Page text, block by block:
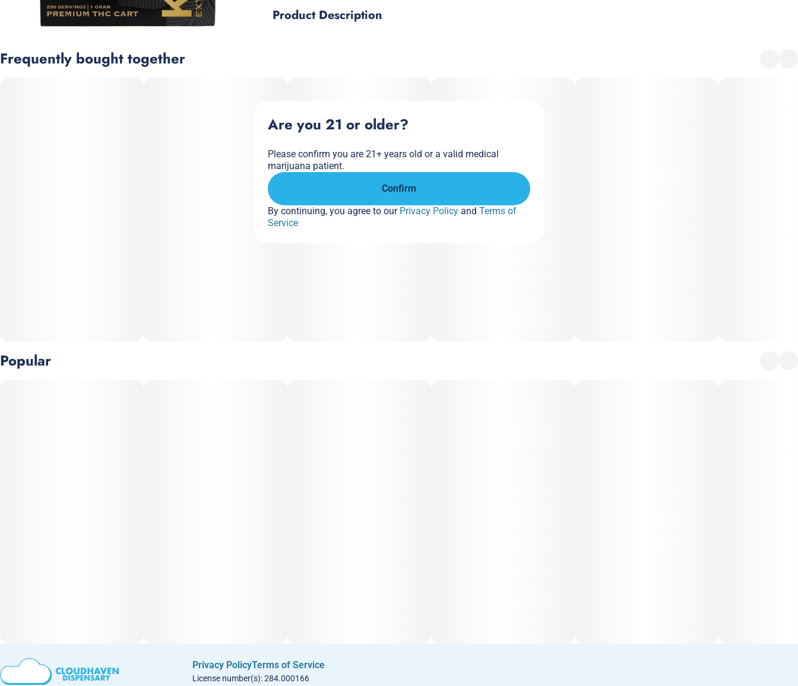
Scents
Product Description
Frequently bought together
Popular
Privacy PolicyTerms of Service
License number(s): 284.000166
Are you 21 or older?
Please confirm you are 21+ years old or a valid medical
marijuana patient.
Confirm
By continuing, you agree to our Privacy Policy and Terms of
Service